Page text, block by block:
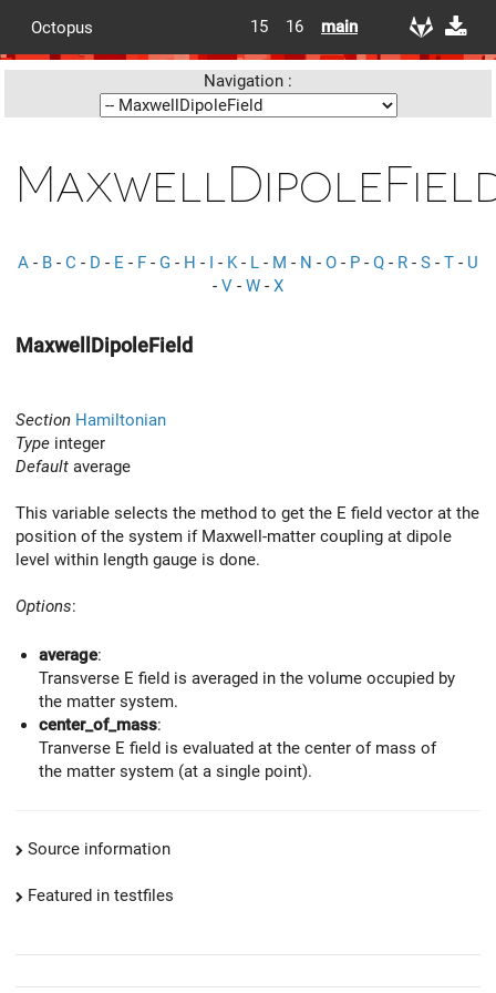
Octopus 15 16 main
Navigation :
A - B - C - D - E - F - G - H - I - K- L - M - N - O - P - Q - R - S - T - U
- V - W - X
MaxwellDipoleField
Section Hamiltonian
Type integer
Default average
This variable selects the method to get the E field vector at the
position of the system if Maxwell-matter coupling at dipole
level within length gauge is done.
Options:
average:
Transverse E field is averaged in the volume occupied by
the matter system.
center_of_mass:
Tranverse E field is evaluated at the center of mass of
the matter system (at a single point).
Source information
Featured in testfiles